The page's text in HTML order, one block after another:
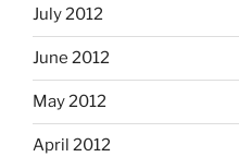
July 2012
June 2012
May 2012
April 2012